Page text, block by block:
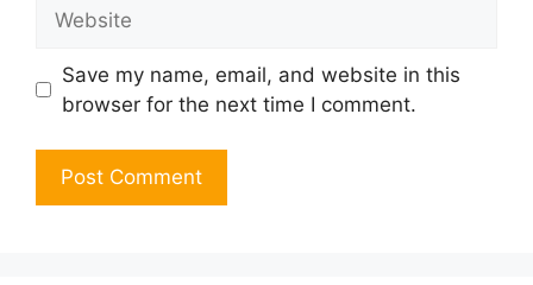
Save my name, email, and website in this
browser for the next time I comment.